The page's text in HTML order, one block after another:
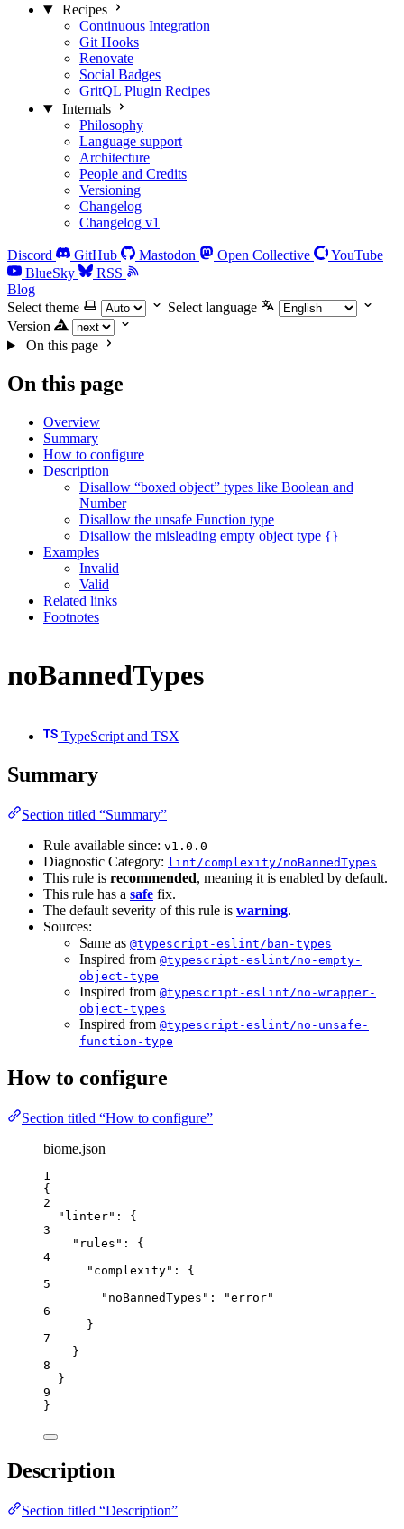
Recipes
Continuous Integration
Git Hooks
Renovate
Social Badges
GritQL Plugin Recipes
Internals
Philosophy
Language support
Architecture
People and Credits
Versioning
Changelog
Changelog v1
Discord GitHub Mastodon Open Collective
YouTube
BlueSky
RSS
Blog
Select theme
Select language
Version
On this page
On this page
Overview
Summary
How to configure
Description
Disallow “boxed object” types like Boolean and
Number
Disallow the unsafe Function type
Disallow the misleading empty object type {}
Examples
Invalid
Valid
Related links
Footnotes
noBannedTypes
TypeScript and TSX
Summary
Section titled “Summary”
Rule available since: v1.0.0
Diagnostic Category: lint/complexity/noBannedTypes
This rule is recommended, meaning it is enabled by default.
This rule has a safe fix.
The default severity of this rule is warning.
Sources:
Same as @typescript-eslint/ban-types
Inspired from @typescript-eslint/no-empty-
object-type
Inspired from @typescript-eslint/no-wrapper-
object-types
Inspired from @typescript-eslint/no-unsafe-
function-type
How to configure
Section titled “How to configure”
biome.json
1
{
2
"linter" : {
3
"rules" : {
4
"complexity" : {
5
"noBannedTypes" : "error"
6
}
7
}
8
}
9
}
Description
Section titled “Description”